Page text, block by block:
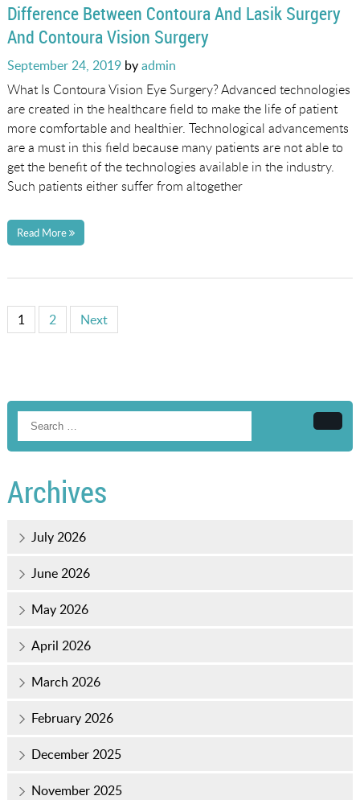
Difference Between Contoura And Lasik Surgery
And Contoura Vision Surgery
Posted
on
September 24, 2019byadmin
What Is Contoura Vision Eye Surgery? Advanced technologies
are created in the healthcare field to make the life of patient
more comfortable and healthier. Technological advancements
are a must in this field because many patients are not able to
get the benefit of the technologies available in the industry.
Such patients either suffer from altogether
Read More
1 2 Next
Archives
July 2026
June 2026
May 2026
April 2026
March 2026
February 2026
December 2025
November 2025